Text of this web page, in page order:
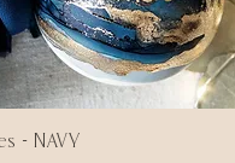
View
- NAVY